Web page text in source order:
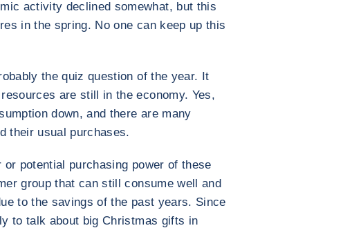
activity declined somewhat, but this
in the spring. No one can keep up this
the quiz question of the year. It
are still in the economy. Yes,
down, and there are many
their usual purchases.
or potential purchasing power of these
group that can still consume well and
to the savings of the past years. Since
to talk about big Christmas gifts in